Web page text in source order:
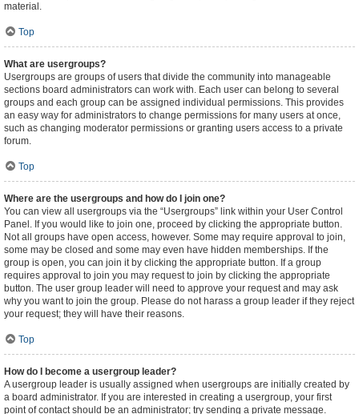
material.
Top
What are usergroups?
Usergroups are groups of users that divide the community into manageable
sections board administrators can work with. Each user can belong to several
groups and each group can be assigned individual permissions. This provides
an easy way for administrators to change permissions for many users at once,
such as changing moderator permissions or granting users access to a private
forum.
Top
Where are the usergroups and how do I join one?
You can view all usergroups via the “Usergroups” link within your User Control
Panel. If you would like to join one, proceed by clicking the appropriate button.
Not all groups have open access, however. Some may require approval to join,
some may be closed and some may even have hidden memberships. If the
group is open, you can join it by clicking the appropriate button. If a group
requires approval to join you may request to join by clicking the appropriate
button. The user group leader will need to approve your request and may ask
why you want to join the group. Please do not harass a group leader if they reject
your request; they will have their reasons.
Top
How do I become a usergroup leader?
A usergroup leader is usually assigned when usergroups are initially created by
a board administrator. If you are interested in creating a usergroup, your first
point of contact should be an administrator; try sending a private message.